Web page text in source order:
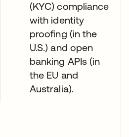
(KYC) compliance
with identity
proofing (in the
U.S.) and open
banking APIs (in
the EU and
Australia).